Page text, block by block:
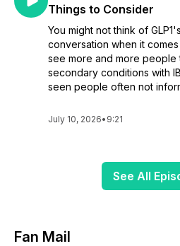
Things to Consider
You might not think of
conversation when it
see more and more people
secondary conditions with
seen people often not
July 10, 2026• 9:21
See All
Fan Mail